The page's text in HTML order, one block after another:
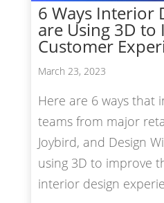
6 Ways Interior
are Using 3D
Customer
March 23, 2023
Here are 6 ways that
teams from major
Joybird, and Design
using 3D to improve
interior design